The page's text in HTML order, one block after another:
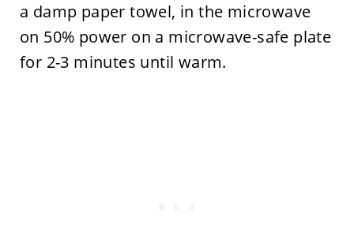
a damp paper towel, in the microwave
on 50% power on a microwave-safe plate
for 2-3 minutes until warm.